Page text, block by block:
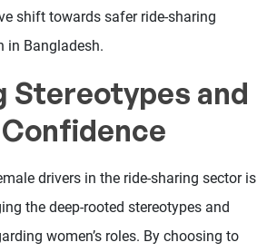
shift towards safer ride-sharing
in Bangladesh.
Stereotypes and
drivers in the ride-sharing sector is
the deep-rooted stereotypes and
women’s roles. By choosing to